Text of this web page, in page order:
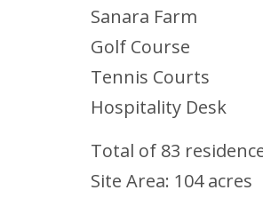
Sanara Farm
Golf Course
Tennis Courts
Hospitality Desk
Total of 83
Site Area: 104 acres